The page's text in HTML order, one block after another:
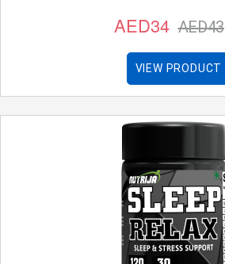
AED34 AED43
VIEW PRODUCT